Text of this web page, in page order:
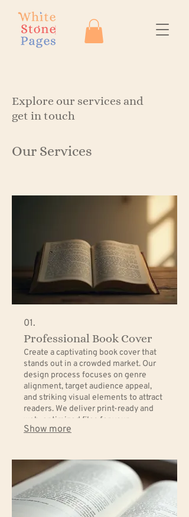
Explore our services and
get in touch
Our Services
01.
Professional Book Cover
Create a captivating book cover that
stands out in a crowded market. Our
design process focuses on genre
alignment, target audience appeal,
and striking visual elements to attract
readers. We deliver print-ready and
web-optimized files for your
convenience.
Show more